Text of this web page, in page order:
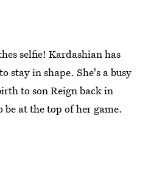
selfie! Kardashian has
stay in shape. She's a busy
to son Reign back in
be at the top of her game.